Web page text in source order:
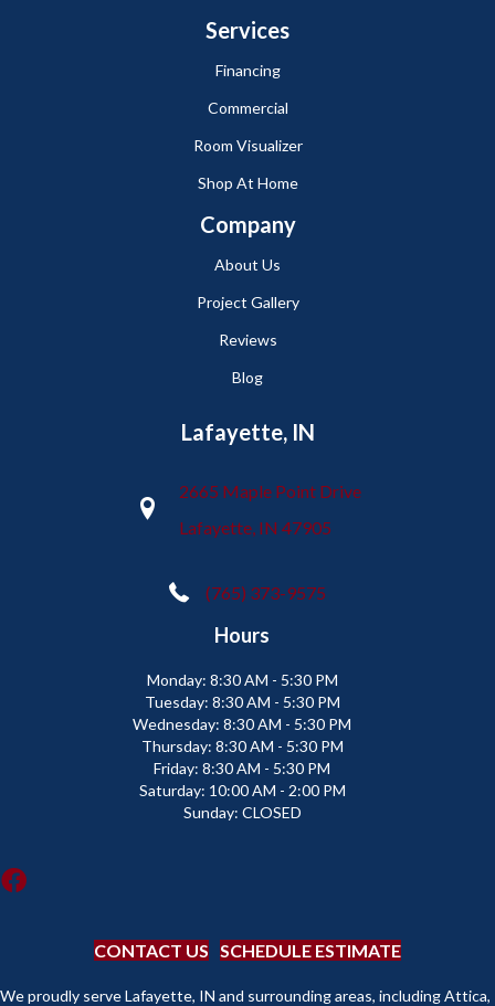
Services
Financing
Commercial
Room Visualizer
Shop At Home
Company
About Us
Project Gallery
Reviews
Blog
Lafayette, IN
2665 Maple Point Drive
Lafayette, IN 47905
(765) 373-9575
Hours
Monday: 8:30 AM - 5:30 PM
Tuesday: 8:30 AM - 5:30 PM
Wednesday: 8:30 AM - 5:30 PM
Thursday: 8:30 AM - 5:30 PM
Friday: 8:30 AM - 5:30 PM
Saturday: 10:00 AM - 2:00 PM
Sunday: CLOSED
CONTACT US SCHEDULE ESTIMATE
We proudly serve Lafayette, IN and surrounding areas, including Attica,